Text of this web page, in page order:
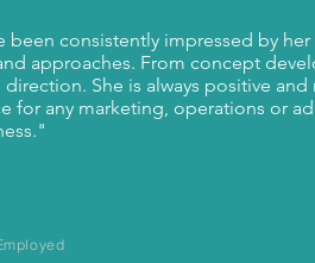
been consistently impressed by
approaches. From concept
She is always positive and
for any marketing, operations or